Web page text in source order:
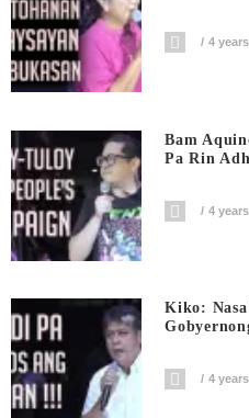
4
Bam
Pa Rin
4
Kiko:
4